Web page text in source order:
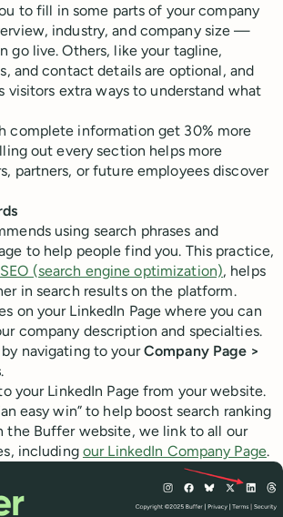
to fill in some parts of your company
industry, and company size —
go live. Others, like your tagline,
and contact details are optional, and
visitors extra ways to understand what
complete information get 30% more
out every section helps more
partners, or future employees discover
using search phrases and
to help people find you. This practice,
(search engine optimization), helps
in search results on the platform.
on your LinkedIn Page where you can
company description and specialties.
navigating to yourCompany Page >
.
your LinkedIn Page from your website.
easy win” to help boost search ranking
the Buffer website, we link to all our
including our LinkedIn Company Page.